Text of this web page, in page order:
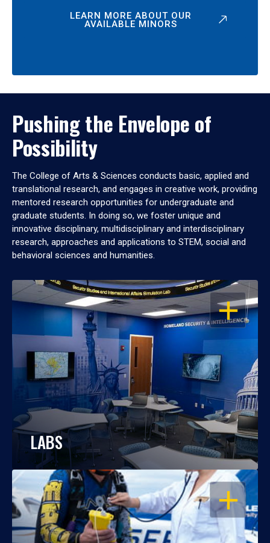
LEARN MORE ABOUT OUR
AVAILABLE MINORS
Pushing the Envelope of
Possibility
The College of Arts & Sciences conducts basic, applied and
translational research, and engages in creative work, providing
mentored research opportunities for undergraduate and
graduate students. In doing so, we foster unique and
innovative disciplinary, multidisciplinary and interdisciplinary
research, approaches and applications to STEM, social and
behavioral sciences and humanities.
OPEN
LABS
OPEN